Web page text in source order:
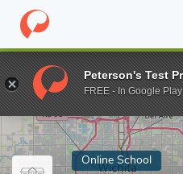
Home Online Schools
Enter a keyword
Online School
Peterson's Test
FREE - In Google Play